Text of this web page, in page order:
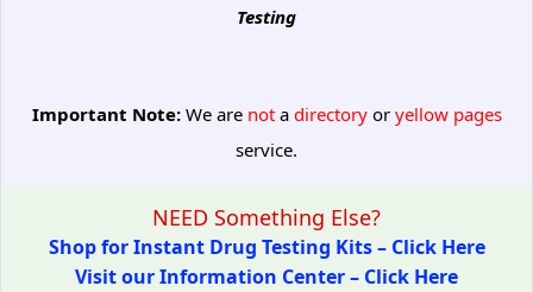
Testing
Important Note:We are notadirectoryoryellow pages
service.
NEED Something Else?
Shop for Instant Drug Testing Kits – Click Here
Visit our Information Center – Click Here